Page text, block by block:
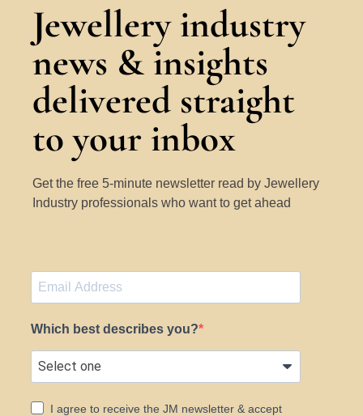
Jewellery industry
news & insights
delivered straight
to your inbox
Get the free 5-minute newsletter read by Jewellery
Industry professionals who want to get ahead
Which best describes you?
I agree to receive the JM newsletter & accept